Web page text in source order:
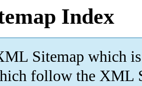
Index
Sitemap which is
follow the XML